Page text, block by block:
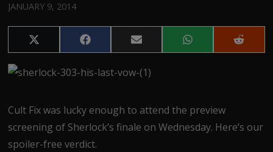
JANUARY 9, 2014
Share
on
(Twitter)
Share
on
Share
on
Share
on
Share
on
Cult Fix was lucky enough to attend the preview
screening of Sherlock’s finale on Wednesday. Here’s our
spoiler-free verdict.